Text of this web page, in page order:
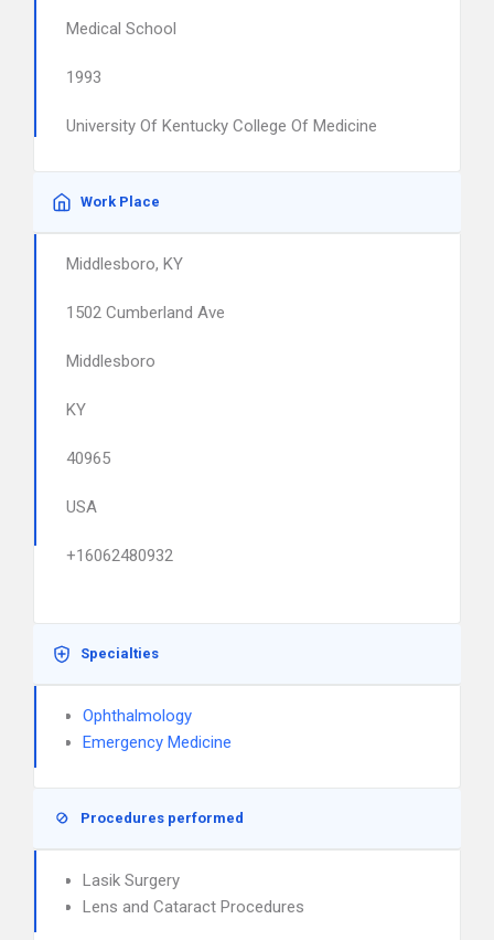
Medical School
1993
University Of Kentucky College Of Medicine
Work Place
Middlesboro, KY
1502 Cumberland Ave
Middlesboro
KY
40965
USA
+16062480932
Specialties
Ophthalmology
Emergency Medicine
Procedures performed
Lasik Surgery
Lens and Cataract Procedures